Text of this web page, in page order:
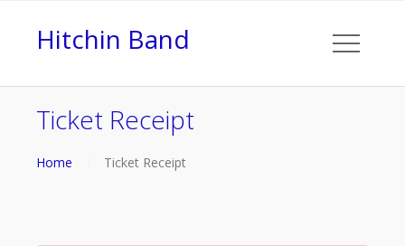
Hitchin Band
Ticket Receipt
Home Ticket Receipt